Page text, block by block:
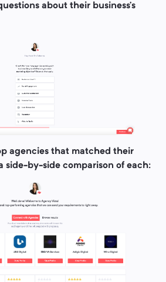
about their business’s
agencies that matched their
side-by-side comparison of each: